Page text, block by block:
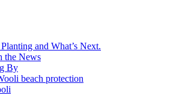
and What’s Next.
the News
By
beach protection